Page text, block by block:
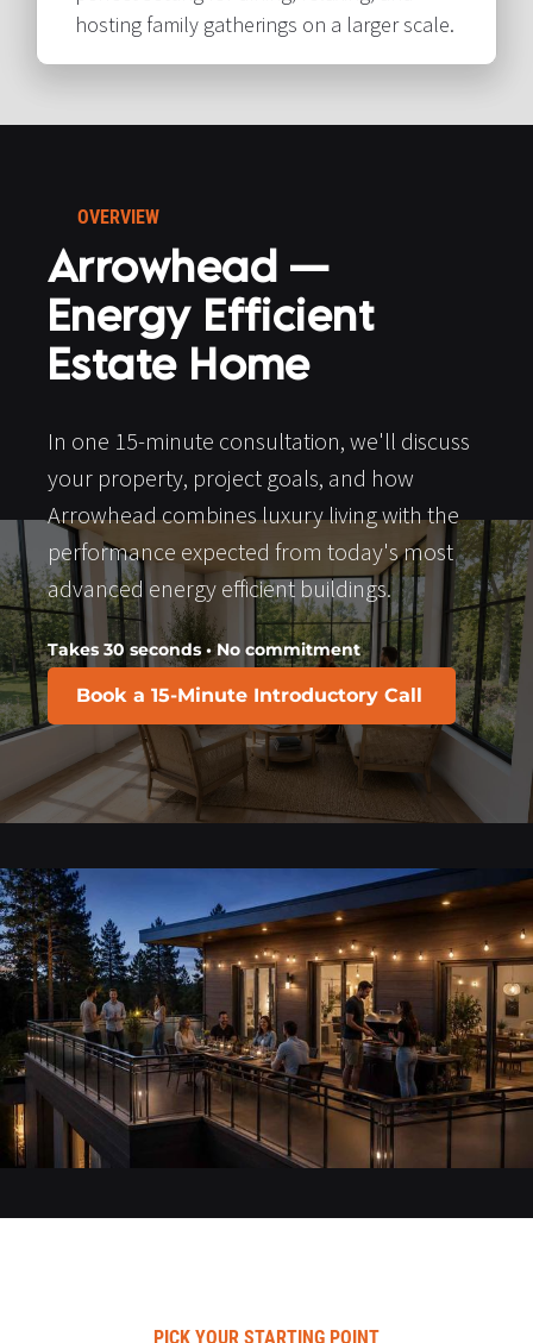
hosting family gatherings on a larger scale.​​​​​​​
OVERVIEW
Arrowhead —
Energy Efficient
Estate Home
In one 15-minute consultation, we'll discuss
your property, project goals, and how
Arrowhead combines luxury living with the
performance expected from today's most
advanced energy efficient buildings.
Takes 30 seconds • No commitment
Book a 15-Minute Introductory Call
PICK YOUR STARTING POINT​​​​​​​